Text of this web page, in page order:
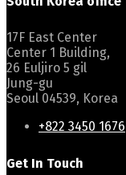
17F East Center
Center 1 Building,
26 Euljiro 5 gil
Jung-gu
Seoul 04539, Korea
+822 3450 1676
Get In Touch